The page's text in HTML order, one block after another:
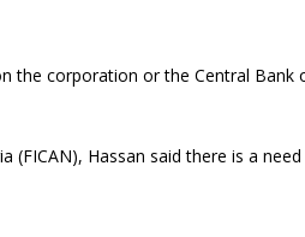
the corporation or the Central Bank
Hassan said there is a